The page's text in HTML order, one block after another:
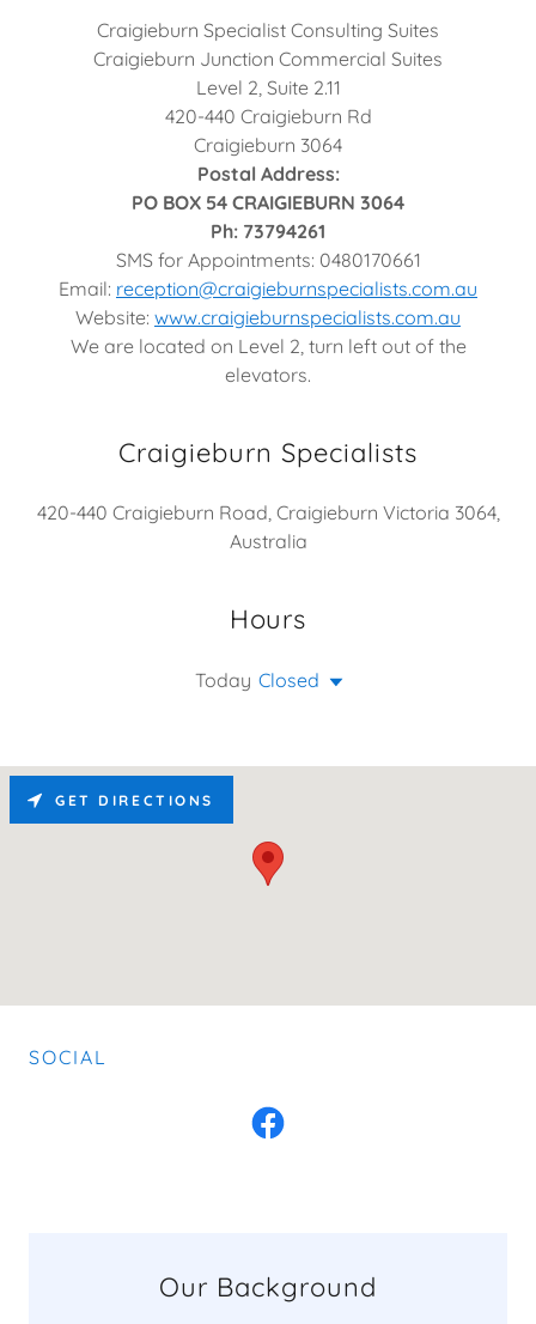
Craigieburn Specialist Consulting Suites
Craigieburn Junction Commercial Suites
Level 2, Suite 2.11
420-440 Craigieburn Rd
Craigieburn 3064
Postal Address:
PO BOX 54 CRAIGIEBURN 3064
Ph: 73794261
SMS for Appointments: 0480170661
Email: reception@craigieburnspecialists.com.au
Website: www.craigieburnspecialists.com.au
We are located on Level 2, turn left out of the
elevators.
Craigieburn Specialists
420-440 Craigieburn Road, Craigieburn Victoria 3064,
Australia
Hours
Today Closed
GET DIRECTIONS
SOCIAL
Our Background